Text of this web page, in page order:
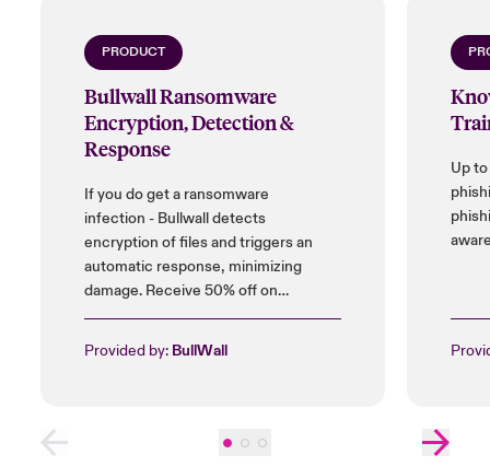
PRODUCT
Bullwall Ransomware
Encryption, Detection &
Response
If you do get a ransomware
infection - Bullwall detects
encryption of files and triggers an
automatic response, minimizing
damage. Receive 50% off on
installation cost, and up to 25% on
Provided by: BullWall
Up